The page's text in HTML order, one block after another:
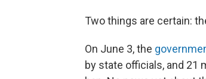
Two things are certain:
On June 3, the
by state officials, and 21